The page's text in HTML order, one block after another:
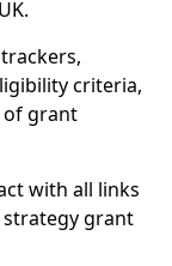
criteria,
of grant
with all links
grant